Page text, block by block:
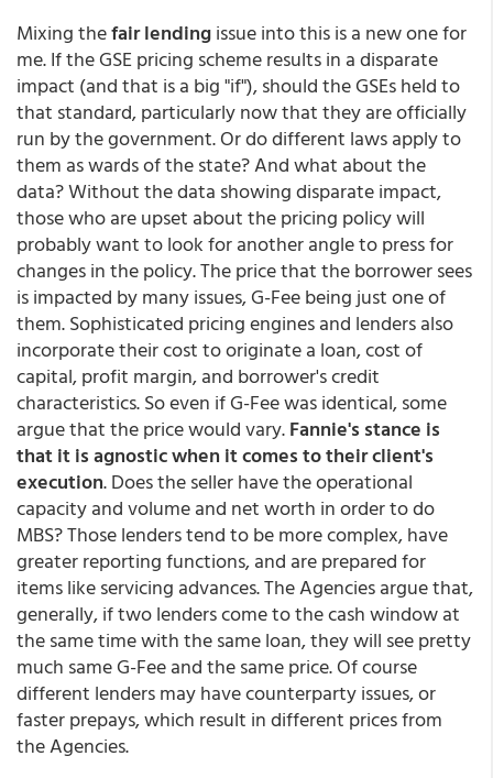
Mixing thefair lendingissue into this is a new one for
me. If the GSE pricing scheme results in a disparate
impact (and that is a big "if"), should the GSEs held to
that standard, particularly now that they are officially
run by the government. Or do different laws apply to
them as wards of the state? And what about the
data? Without the data showing disparate impact,
those who are upset about the pricing policy will
probably want to look for another angle to press for
changes in the policy. The price that the borrower sees
is impacted by many issues, G-Fee being just one of
them. Sophisticated pricing engines and lenders also
incorporate their cost to originate a loan, cost of
capital, profit margin, and borrower's credit
characteristics. So even if G-Fee was identical, some
argue that the price would vary.Fannie's stance is
that it is agnostic when it comes to their client's
execution. Does the seller have the operational
capacity and volume and net worth in order to do
MBS? Those lenders tend to be more complex, have
greater reporting functions, and are prepared for
items like servicing advances. The Agencies argue that,
generally, if two lenders come to the cash window at
the same time with the same loan, they will see pretty
much same G-Fee and the same price. Of course
different lenders may have counterparty issues, or
faster prepays, which result in different prices from
the Agencies.